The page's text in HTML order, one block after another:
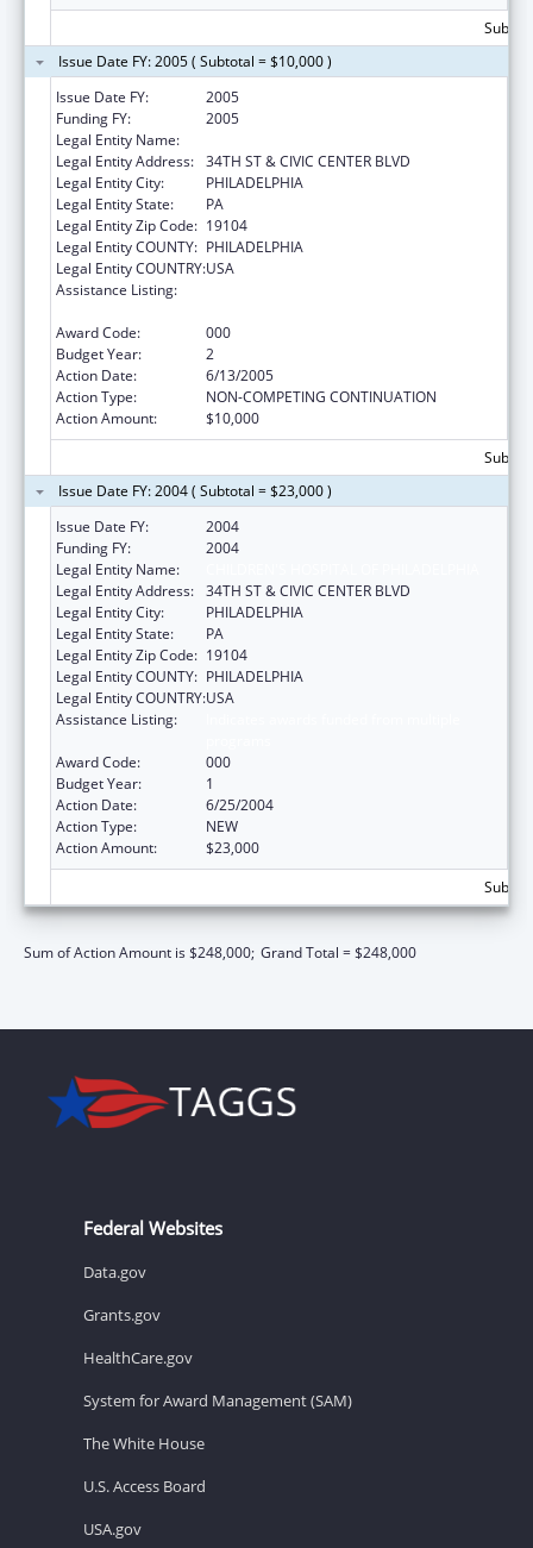
Issue Date FY: 2005 ( Subtotal = $10,000 )
Issue Date FY:
2005
Funding FY:
2005
Legal Entity Name:
Legal Entity Address: 34TH ST & CIVIC CENTER BLVD
Legal Entity City:
PHILADELPHIA
Legal Entity State:
PA
Legal Entity Zip Code: 19104
Legal Entity COUNTY: PHILADELPHIA
Legal Entity COUNTRY:USA
Assistance Listing:
Award Code:
000
Budget Year:
2
Action Date:
6/13/2005
Action Type:
NON-COMPETING CONTINUATION
Action Amount:
$10,000
Issue Date FY: 2004 ( Subtotal = $23,000 )
Issue Date FY:
2004
Funding FY:
2004
Legal Entity Name:
Legal Entity Address: 34TH ST & CIVIC CENTER BLVD
Legal Entity City:
PHILADELPHIA
Legal Entity State:
PA
Legal Entity Zip Code: 19104
Legal Entity COUNTY: PHILADELPHIA
Legal Entity COUNTRY:USA
Assistance Listing:
Award Code:
000
Budget Year:
1
Action Date:
6/25/2004
Action Type:
NEW
Action Amount:
$23,000
Sum of Action Amount is $248,000; Grand Total = $248,000
Federal Websites
Data.gov
Grants.gov
HealthCare.gov
System for Award Management (SAM)
The White House
U.S. Access Board
USA.gov